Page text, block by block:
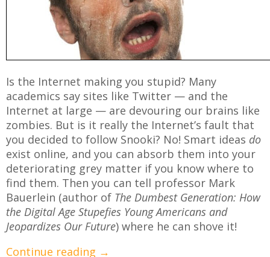
Is the Internet making you stupid? Many
academics say sites like Twitter — and the
Internet at large — are devouring our brains like
zombies. But is it really the Internet’s fault that
you decided to follow Snooki? No! Smart ideas do
exist online, and you can absorb them into your
deteriorating grey matter if you know where to
find them. Then you can tell professor Mark
Bauerlein (author of The Dumbest Generation: How
the Digital Age Stupefies Young Americans and
Jeopardizes Our Future) where he can shove it!
Continue reading →